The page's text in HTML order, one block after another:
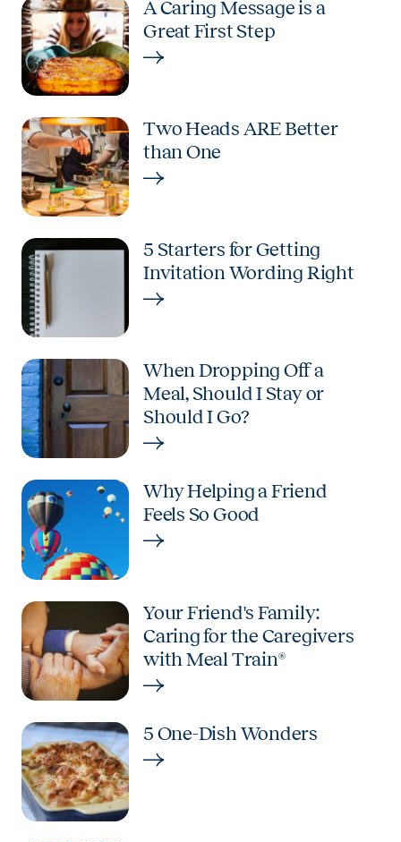
A Caring Message is a
Great First Step
Two Heads ARE Better
than One
5 Starters for Getting
Invitation Wording Right
When Dropping Off a
Meal, Should I Stay or
Should I Go?
Why Helping a Friend
Feels So Good
Your Friend's Family:
Caring for the Caregivers
with Meal Train®
5 One-Dish Wonders